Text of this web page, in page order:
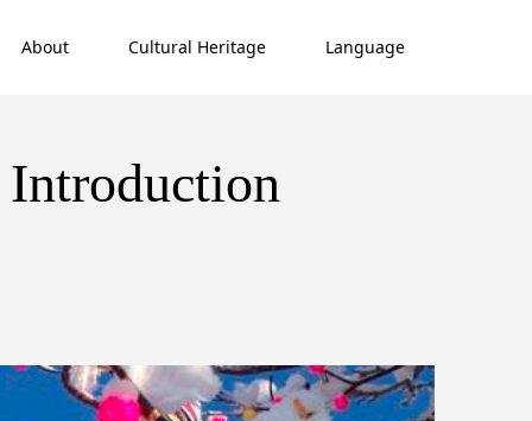
About Cultural Heritage Language